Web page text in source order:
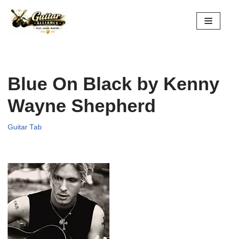
Skip
Blue On Black by Kenny
Wayne Shepherd
Guitar Tab